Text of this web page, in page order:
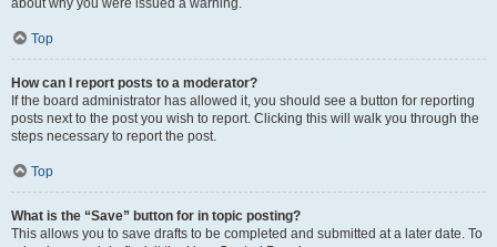
about why you were issued a warning.
Top
How can I report posts to a moderator?
If the board administrator has allowed it, you should see a button for reporting
posts next to the post you wish to report. Clicking this will walk you through the
steps necessary to report the post.
Top
What is the “Save” button for in topic posting?
This allows you to save drafts to be completed and submitted at a later date. To